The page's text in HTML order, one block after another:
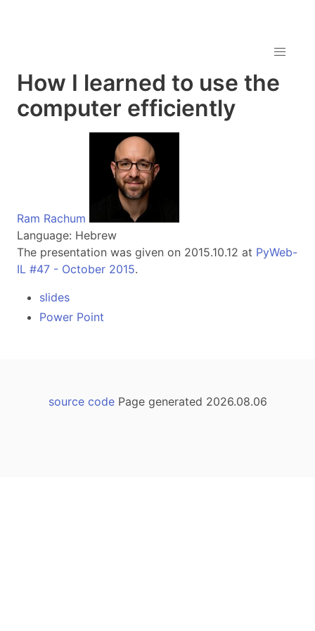
How I learned to use the
computer efficiently
Ram Rachum
Language: Hebrew
The presentation was given on 2015.10.12 at PyWeb-
IL #47 - October 2015.
slides
Power Point
source codePage generated 2026.08.06